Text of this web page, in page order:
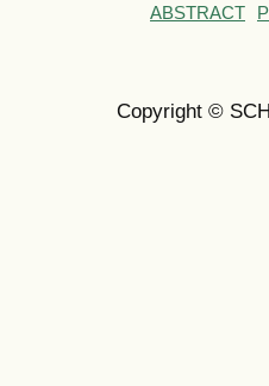
ABSTRACT
Copyright ©